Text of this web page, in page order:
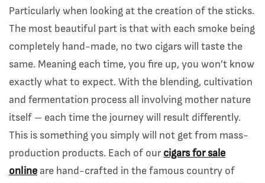
Particularly when looking at the creation of the sticks.
The most beautiful part is that with each smoke being
completely hand-made, no two cigars will taste the
same. Meaning each time, you fire up, you won’t know
exactly what to expect. With the blending, cultivation
and fermentation process all involving mother nature
itself – each time the journey will result differently.
This is something you simply will not get from mass-
production products. Each of our cigars for sale
online are hand-crafted in the famous country of